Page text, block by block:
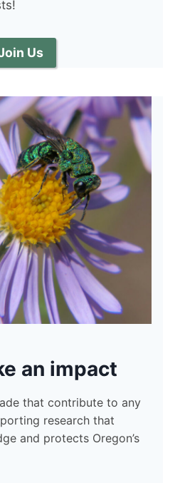
Us
an impact
that contribute to any
research that
and protects Oregon’s